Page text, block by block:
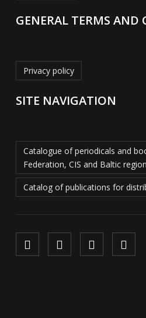
GENERAL TERMS AND
Privacy policy
SITE NAVIGATION
Catalogue of periodicals and
Federation, CIS and Baltic
Catalog of publications for